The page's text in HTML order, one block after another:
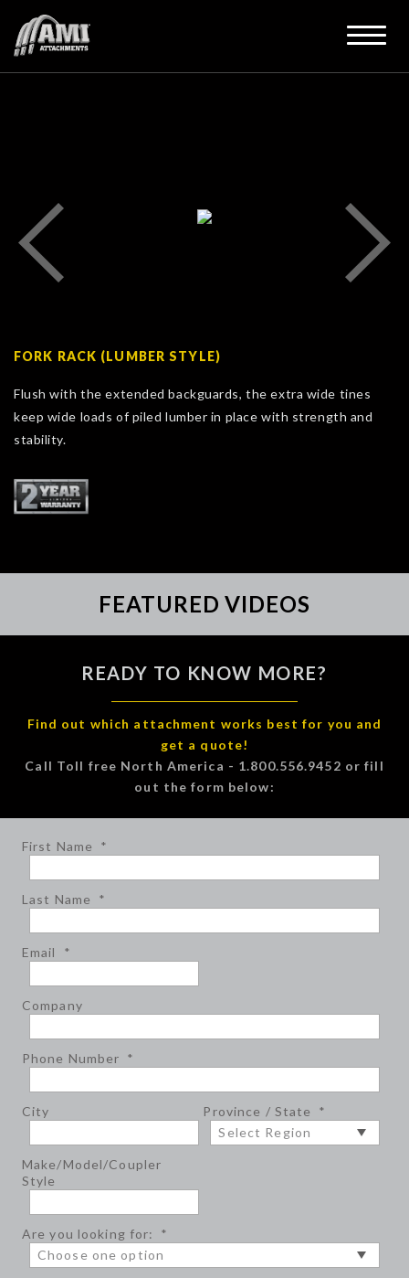
FORK RACK (LUMBER STYLE)
Flush with the extended backguards, the extra wide tines
keep wide loads of piled lumber in place with strength and
stability.
FEATURED VIDEOS
READY TO KNOW MORE?
Find out which attachment works best for you and
get a quote!
Call Toll free North America - 1.800.556.9452 or fill
out the form below:
First Name *
Last Name *
Email *
Company
Phone Number *
City Province / State *
Make/Model/Coupler
Style
Are you looking for: *